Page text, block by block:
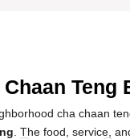
Teng
cha chaan
. The food, service,